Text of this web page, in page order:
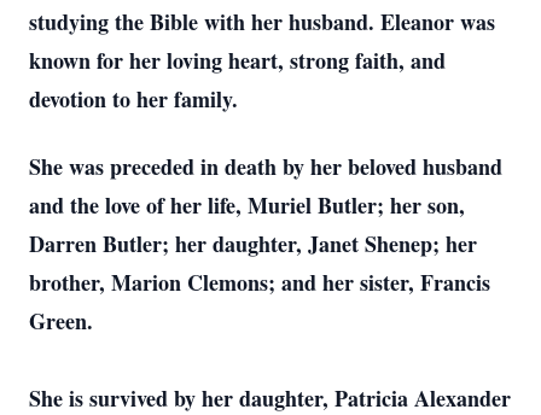
studying the Bible with her husband. Eleanor was
known for her loving heart, strong faith, and
devotion to her family.
She was preceded in death by her beloved husband
and the love of her life, Muriel Butler; her son,
Darren Butler; her daughter, Janet Shenep; her
brother, Marion Clemons; and her sister, Francis
Green.
She is survived by her daughter, Patricia Alexander